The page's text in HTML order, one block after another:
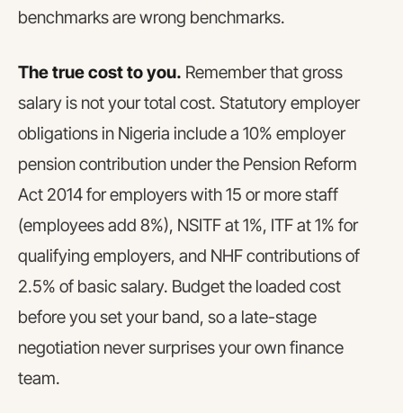
benchmarks are wrong benchmarks.
The true cost to you. Remember that gross
salary is not your total cost. Statutory employer
obligations in Nigeria include a 10% employer
pension contribution under the Pension Reform
Act 2014 for employers with 15 or more staff
(employees add 8%), NSITF at 1%, ITF at 1% for
qualifying employers, and NHF contributions of
2.5% of basic salary. Budget the loaded cost
before you set your band, so a late-stage
negotiation never surprises your own finance
team.